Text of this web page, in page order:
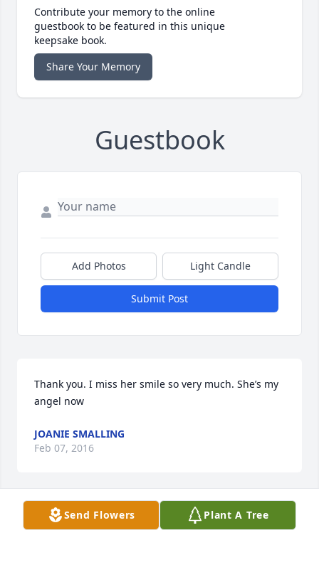
Contribute your memory to the online
guestbook to be featured in this unique
keepsake book.
Share Your Memory
Guestbook
Add Photos Light Candle
Submit Post
Thank you. I miss her smile so very much. She’s my
angel now
JOANIE SMALLING
Feb 07, 2016
She was a sweet Lady. I seen her at the nursing
Send Flowers Plant A Tree